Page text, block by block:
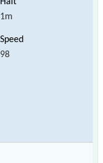
1m
98